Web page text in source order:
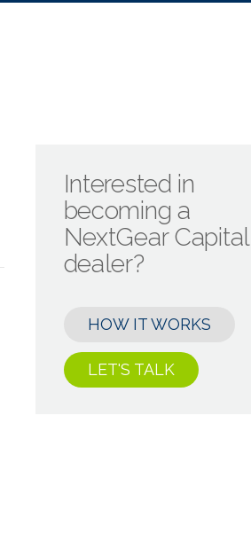
Interested in
becoming a
NextGear Capital
dealer?
HOW IT WORKS
LET'S TALK